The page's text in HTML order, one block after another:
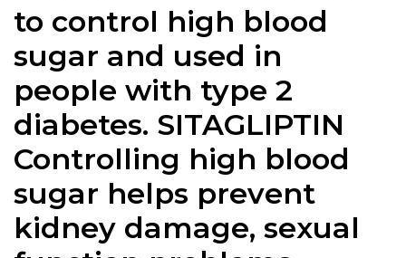
to control high blood
sugar and used in
people with type 2
diabetes. SITAGLIPTIN
Controlling high blood
sugar helps prevent
kidney damage, sexual